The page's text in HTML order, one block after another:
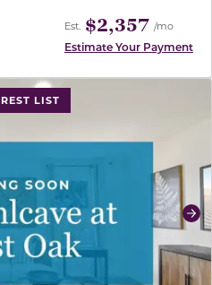
Est. $2,357 /mo
Estimate Your Payment
LIST
change to previous/next